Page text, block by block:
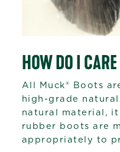
HOW DO I
All Muck® Boots
high-grade
natural material,
rubber boots are
appropriately to